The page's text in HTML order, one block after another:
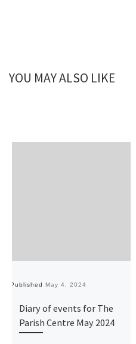
YOU MAY ALSO LIKE
Published May 4, 2024
Diary of events for The
Parish Centre May 2024